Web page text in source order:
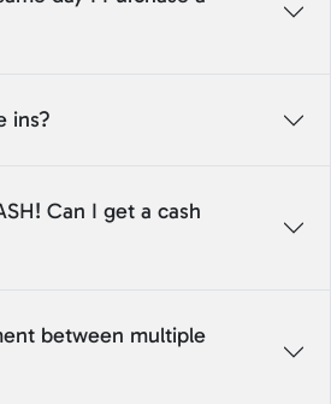
ins?
Can I get a cash
between multiple